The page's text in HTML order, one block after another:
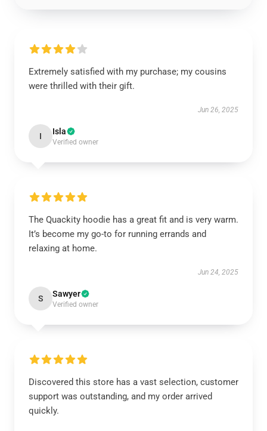
Extremely satisfied with my purchase; my cousins
were thrilled with their gift.
Jun 26, 2025
I Isla
Verified owner
The Quackity hoodie has a great fit and is very warm.
It’s become my go-to for running errands and
relaxing at home.
Jun 24, 2025
S Sawyer
Verified owner
Discovered this store has a vast selection, customer
support was outstanding, and my order arrived
quickly.